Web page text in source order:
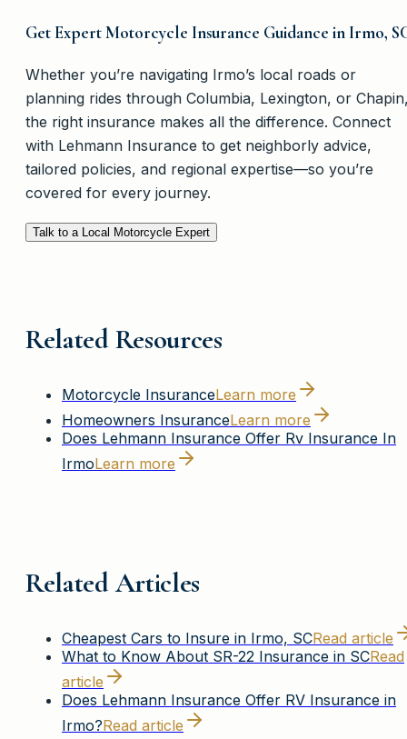
Get Expert Motorcycle Insurance Guidance in Irmo,
Whether you’re navigating Irmo’s local roads or
planning rides through Columbia, Lexington, or
the right insurance makes all the difference. Connect
with Lehmann Insurance to get neighborly advice,
tailored policies, and regional expertise—so you’re
covered for every journey.
Talk to a Local Motorcycle Expert
Related Resources
Motorcycle InsuranceLearn more
Homeowners InsuranceLearn more
Does Lehmann Insurance Offer Rv Insurance In
IrmoLearn more
Related Articles
Cheapest Cars to Insure in Irmo, SCRead article
What to Know About SR-22 Insurance in SCRead
article
Does Lehmann Insurance Offer RV Insurance in
Irmo?Read article